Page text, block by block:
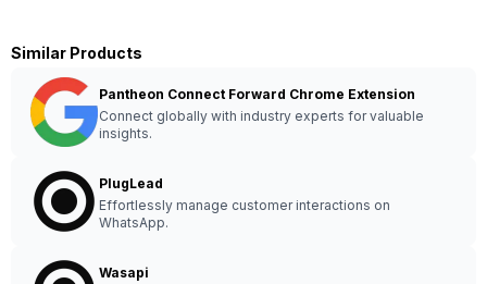
Similar Products
Pantheon Connect Forward Chrome Extension
Connect globally with industry experts for valuable
insights.
PlugLead
Effortlessly manage customer interactions on
WhatsApp.
Wasapi